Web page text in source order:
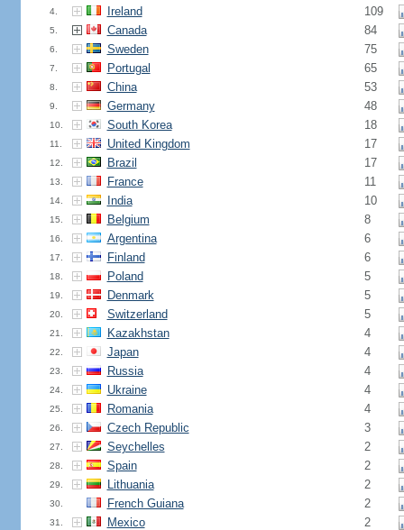
4. Ireland 109
5. Canada 84
6. Sweden 75
7. Portugal 65
8. China 53
9. Germany 48
10. South Korea 18
11. United Kingdom 17
12. Brazil 17
13. France 11
14. India 10
15. Belgium 8
16. Argentina 6
17. Finland 6
18. Poland 5
19. Denmark 5
20. Switzerland 5
21. Kazakhstan 4
22. Japan 4
23. Russia 4
24. Ukraine 4
25. Romania 4
26. Czech Republic 3
27. Seychelles 2
28. Spain 2
29. Lithuania 2
30. French Guiana 2
31. Mexico 2